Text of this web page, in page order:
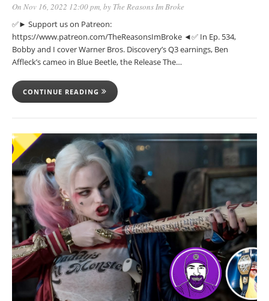
On Nov 16, 2022 12:00 pm, by The Reasons Im Broke
✅► Support us on Patreon:
https://www.patreon.com/TheReasonsImBroke ◄✅ In Ep. 534,
Bobby and I cover Warner Bros. Discovery’s Q3 earnings, Ben
Affleck’s cameo in Blue Beetle, the Release The…
CONTINUE READING